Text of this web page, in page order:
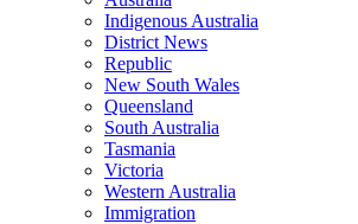
Indigenous Australia
District News
Republic
New South Wales
Queensland
South Australia
Tasmania
Victoria
Western Australia
Immigration